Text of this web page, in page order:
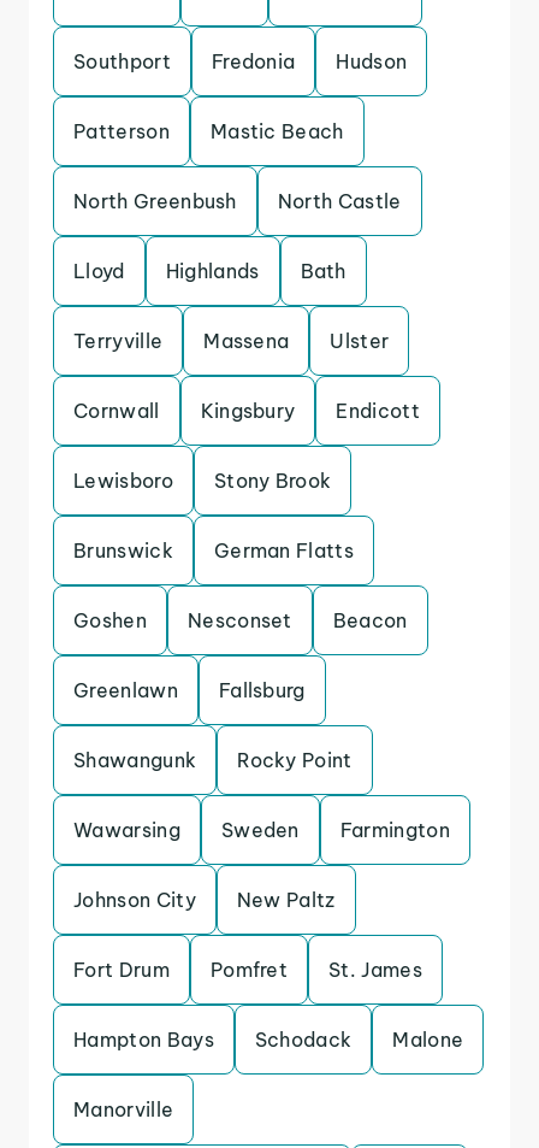
Southport Fredonia Hudson
Patterson Mastic Beach
North Greenbush North Castle
Lloyd Highlands Bath
Terryville Massena Ulster
Cornwall Kingsbury Endicott
Lewisboro Stony Brook
Brunswick German Flatts
Goshen Nesconset Beacon
Greenlawn Fallsburg
Shawangunk Rocky Point
Wawarsing Sweden Farmington
Johnson City New Paltz
Fort Drum Pomfret St. James
Hampton Bays Schodack Malone
Manorville